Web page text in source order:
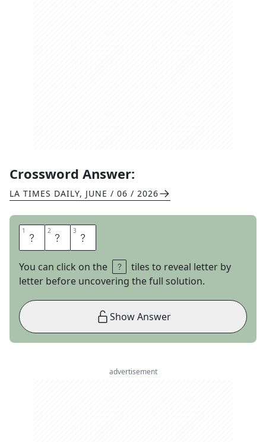
Crossword Answer:
LA TIMES DAILY, JUNE / 06 / 2026
1 L 2 E 3 S
You can click on the
tiles to reveal letter by
letter before uncovering the full solution.
Show Answer
advertisement